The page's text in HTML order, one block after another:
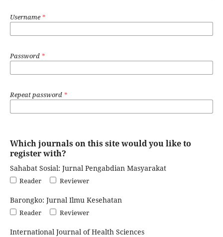
Username*
Password *
Repeat password *
Which journals on this site would you like to
register with?
Sahabat Sosial: Jurnal Pengabdian Masyarakat
Reader Reviewer
Barongko: Jurnal Ilmu Kesehatan
Reader Reviewer
International Journal of Health Sciences